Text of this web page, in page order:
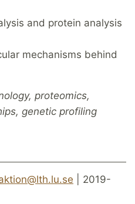
and protein analysis
mechanisms behind
proteomics,
genetic profiling
| 2019-